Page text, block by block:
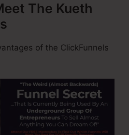
The Kueth
of the ClickFunnels